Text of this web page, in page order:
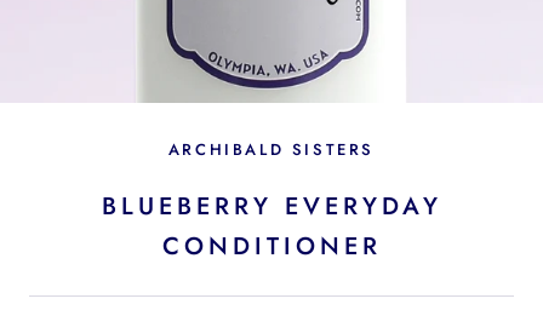
ARCHIBALD SISTERS
BLUEBERRY EVERYDAY
CONDITIONER